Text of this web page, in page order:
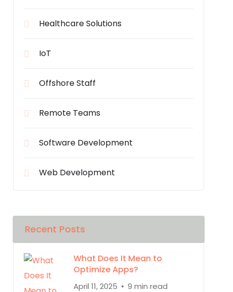
Healthcare Solutions
IoT
Offshore Staff
Remote Teams
Software Development
Web Development
Recent Posts
What Does It Mean to
Optimize Apps?
April 11, 2025 9 min read